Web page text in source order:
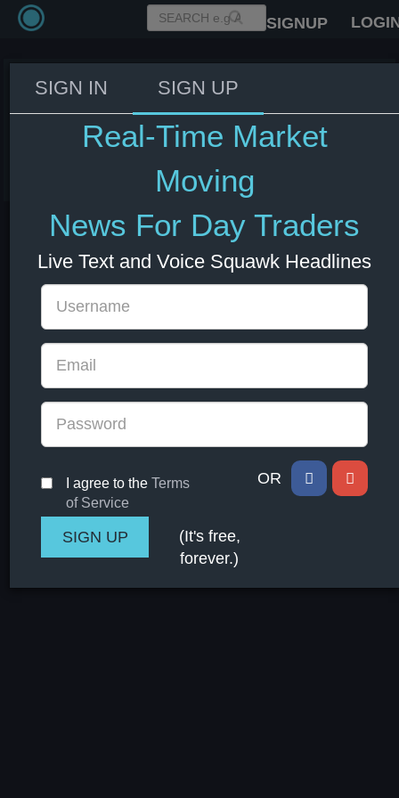
SIGNUP
NYMEX Nat Gas July futures
settle at $3.0870/MMBTU
SIGN IN SIGN UP
Real-Time Market
Moving
News For Day Traders
Live Text and Voice Squawk Headlines
I agree to the Terms
of Service
OR
(It's free,
forever.)